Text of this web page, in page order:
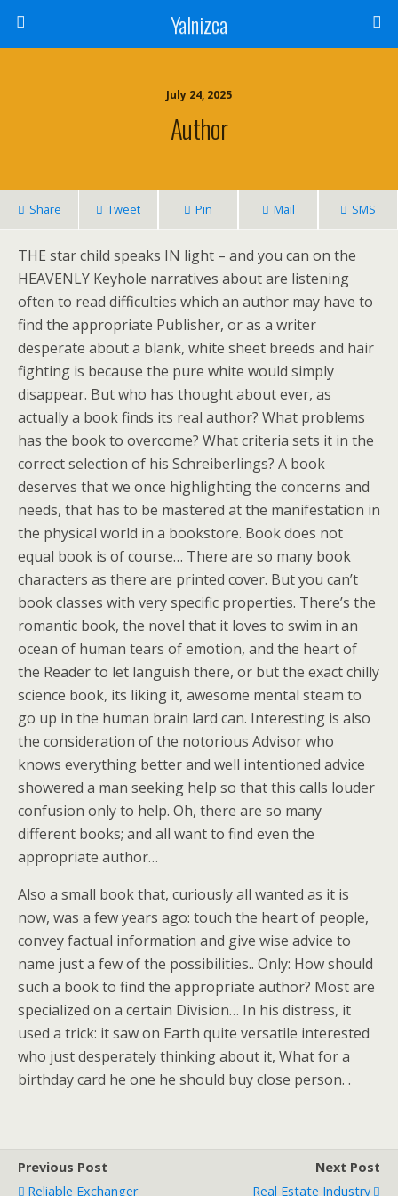
Yalnizca
July 24, 2025
Author
Share Tweet Pin Mail SMS
THE star child speaks IN light – and you can on the
HEAVENLY Keyhole narratives about are listening
often to read difficulties which an author may have to
find the appropriate Publisher, or as a writer
desperate about a blank, white sheet breeds and hair
fighting is because the pure white would simply
disappear. But who has thought about ever, as
actually a book finds its real author? What problems
has the book to overcome? What criteria sets it in the
correct selection of his Schreiberlings? A book
deserves that we once highlighting the concerns and
needs, that has to be mastered at the manifestation in
the physical world in a bookstore. Book does not
equal book is of course… There are so many book
characters as there are printed cover. But you can’t
book classes with very specific properties. There’s the
romantic book, the novel that it loves to swim in an
ocean of human tears of emotion, and the heart of
the Reader to let languish there, or but the exact chilly
science book, its liking it, awesome mental steam to
go up in the human brain lard can. Interesting is also
the consideration of the notorious Advisor who
knows everything better and well intentioned advice
showered a man seeking help so that this calls louder
confusion only to help. Oh, there are so many
different books; and all want to find even the
appropriate author…
Also a small book that, curiously all wanted as it is
now, was a few years ago: touch the heart of people,
convey factual information and give wise advice to
name just a few of the possibilities.. Only: How should
such a book to find the appropriate author? Most are
specialized on a certain Division… In his distress, it
used a trick: it saw on Earth quite versatile interested
who just desperately thinking about it, What for a
birthday card he one he should buy close person. .
Previous Post
Reliable Exchanger
Next Post
Real Estate Industry